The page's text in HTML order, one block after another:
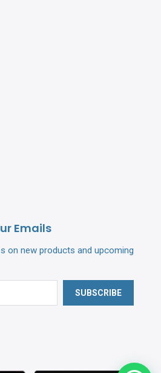
Emails
on new products and upcoming
SUBSCRIBE